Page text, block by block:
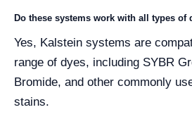
Do these systems work with all types of
Yes, Kalstein systems are
range of dyes, including SYBR
Bromide, and other commonly
stains.